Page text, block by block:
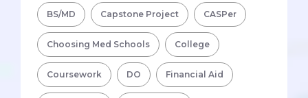
BS/MD Capstone Project CASPer
Choosing Med Schools College
Coursework DO Financial Aid